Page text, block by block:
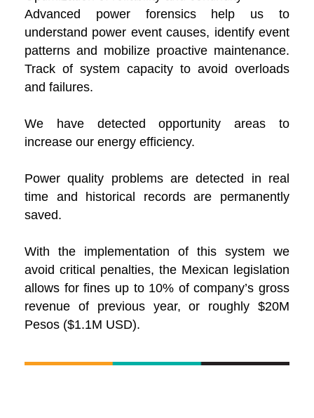
Advanced power forensics help us to
understand power event causes, identify event
patterns and mobilize proactive maintenance.
Track of system capacity to avoid overloads
and failures.
We have detected opportunity areas to
increase our energy efficiency.
Power quality problems are detected in real
time and historical records are permanently
saved.
With the implementation of this system we
avoid critical penalties, the Mexican legislation
allows for fines up to 10% of company’s gross
revenue of previous year, or roughly $20M
Pesos ($1.1M USD).